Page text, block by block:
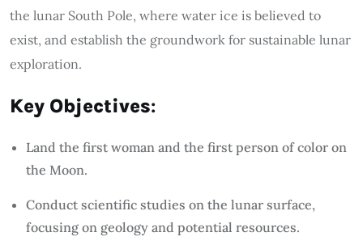
the lunar South Pole, where water ice is believed to
exist, and establish the groundwork for sustainable lunar
exploration.
Key Objectives:
Land the first woman and the first person of color on
the Moon.
Conduct scientific studies on the lunar surface,
focusing on geology and potential resources.